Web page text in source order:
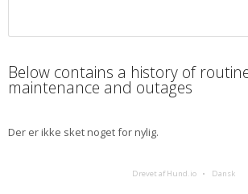
Below contains a history of
maintenance and outages
Der er ikke sket noget for nylig.
Drevet af Hund.io Dansk